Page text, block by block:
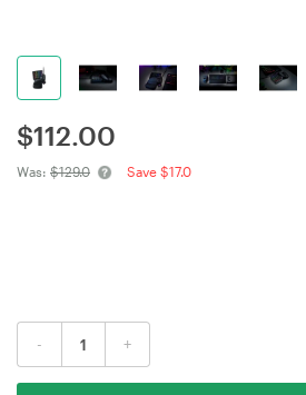
$112.00
Was: $129.0 Save $17.0
- +